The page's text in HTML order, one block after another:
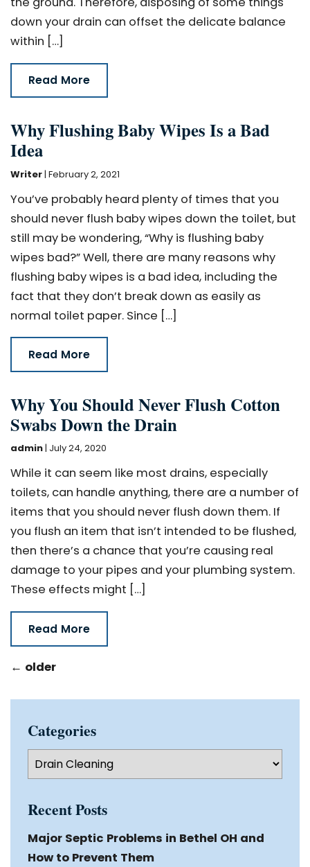
down your drain can offset the delicate balance
within […]
Read More
Why Flushing Baby Wipes Is a Bad
Idea
Writer| February 2, 2021
You’ve probably heard plenty of times that you
should never flush baby wipes down the toilet, but
still may be wondering, “Why is flushing baby
wipes bad?” Well, there are many reasons why
flushing baby wipes is a bad idea, including the
fact that they don’t break down as easily as
normal toilet paper. Since […]
Read More
Why You Should Never Flush Cotton
Swabs Down the Drain
admin | July 24, 2020
While it can seem like most drains, especially
toilets, can handle anything, there are a number of
items that you should never flush down them. If
you flush an item that isn’t intended to be flushed,
then there’s a chance that you’re causing real
damage to your pipes and your plumbing system.
These effects might […]
Read More
← older
Categories
Categories
Recent Posts
Major Septic Problems in Bethel OH and
How to Prevent Them